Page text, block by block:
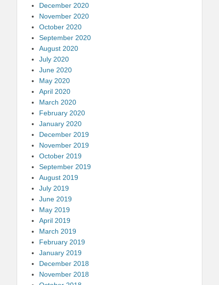
December 2020
November 2020
October 2020
September 2020
August 2020
July 2020
June 2020
May 2020
April 2020
March 2020
February 2020
January 2020
December 2019
November 2019
October 2019
September 2019
August 2019
July 2019
June 2019
May 2019
April 2019
March 2019
February 2019
January 2019
December 2018
November 2018